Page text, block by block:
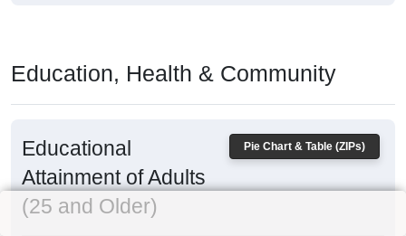
Education, Health & Community
Pie Chart & Table (ZIPs)
Educational
Attainment of Adults
(25 and Older)